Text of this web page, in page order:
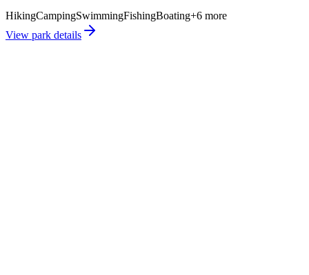
HikingCampingSwimmingFishingBoating+6 more
View park details